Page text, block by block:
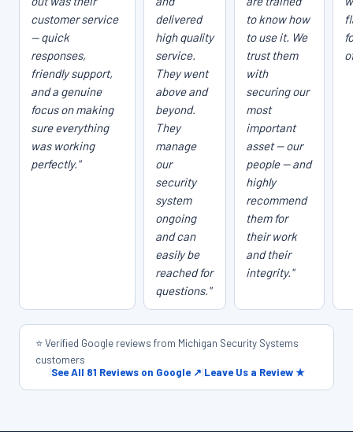
customer service
— quick
responses,
friendly support,
and a genuine
focus on making
sure everything
was working
perfectly."
delivered
high quality
service.
They went
above and
beyond.
They
manage
our
security
system
ongoing
and can
easily be
reached for
questions."
to know how
to use it. We
trust them
with
securing our
most
important
asset — our
people — and
highly
recommend
them for
their work
and their
integrity."
⭐ Verified Google reviews from Michigan Security Systems
customers
|See All 81 Reviews on Google ↗|Leave Us a Review ★